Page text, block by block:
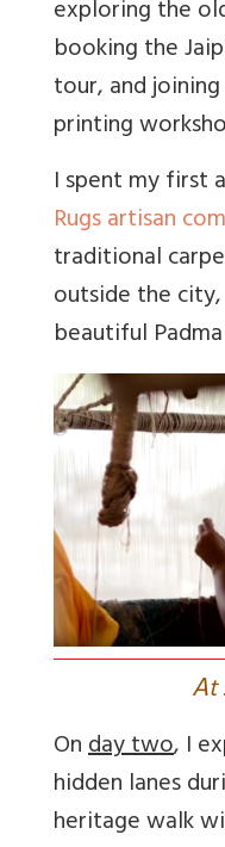
exploring the
booking the
tour, and
printing
I spent my first
Rugs artisan
traditional
outside the
beautiful
At
Onday two, I
hidden lanes
heritage walk